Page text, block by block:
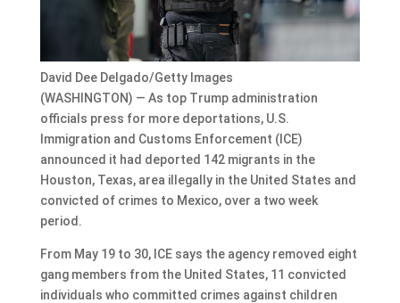
David Dee Delgado/Getty Images
(WASHINGTON) — As top Trump administration
officials press for more deportations, U.S.
Immigration and Customs Enforcement (ICE)
announced it had deported 142 migrants in the
Houston, Texas, area illegally in the United States and
convicted of crimes to Mexico, over a two week
period.
From May 19 to 30, ICE says the agency removed eight
gang members from the United States, 11 convicted
individuals who committed crimes against children